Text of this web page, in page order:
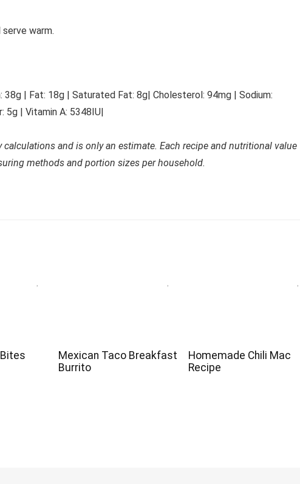
warm.
38g | Fat: 18g | Saturated Fat: 8g| Cholesterol: 94mg | Sodium:
5g | Vitamin A: 5348IU|
and is only an estimate. Each recipe and nutritional value
methods and portion sizes per household.
Mexican Taco Breakfast
Burrito
Homemade Chili Mac
Recipe